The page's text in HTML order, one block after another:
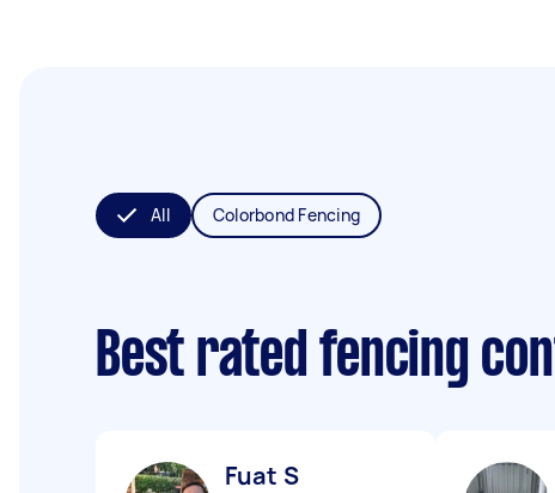
All Colorbond Fencing
Best rated fencing
Fuat S